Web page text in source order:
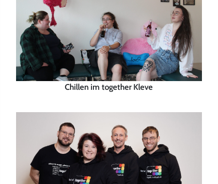
Chillen im together Kleve